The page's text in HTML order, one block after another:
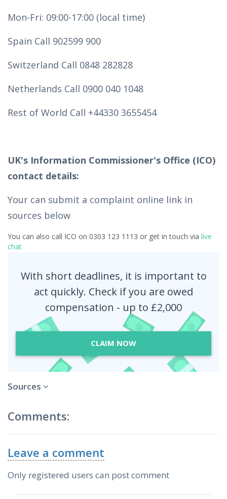
Mon-Fri: 09:00-17:00 (local time)
Spain Call 902599 900
Switzerland Call 0848 282828
Netherlands Call 0900 040 1048
Rest of World Call +44330 3655454
UK's Information Commissioner's Office (ICO)
contact details:
Your can submit a complaint online link in
sources below
You can also call ICO on 0303 123 1113 or get in touch via live
chat
With short deadlines, it is important to
act quickly. Check if you are owed
compensation - up to £2,000
CLAIM NOW
Sources
Comments:
Leave a comment
Only registered users can post comment